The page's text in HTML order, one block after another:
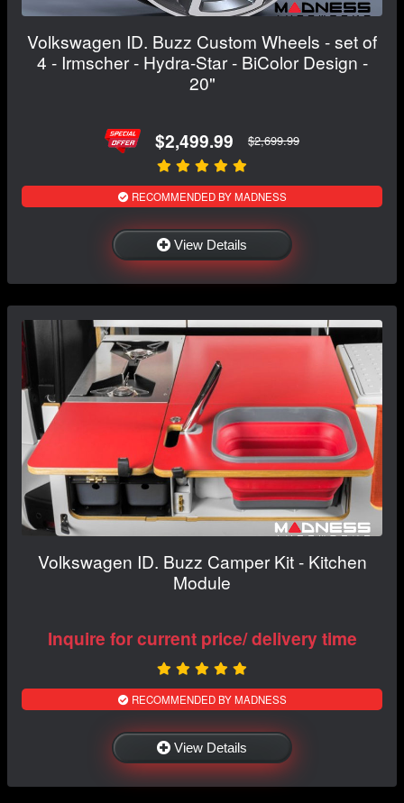
Volkswagen ID. Buzz Custom Wheels - set of
4 - Irmscher - Hydra-Star - BiColor Design -
20"
$2,499.99 $2,699.99
RECOMMENDED BY MADNESS
View Details
Volkswagen ID. Buzz Camper Kit - Kitchen
Module
Inquire for current price/ delivery time
RECOMMENDED BY MADNESS
View Details